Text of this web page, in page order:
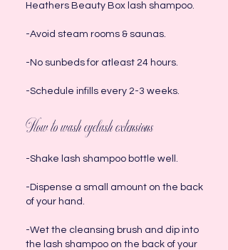
Heathers Beauty Box lash shampoo.
-Avoid steam rooms & saunas.
-No sunbeds for atleast 24 hours.
-Schedule infills every 2-3 weeks.
How to wash eyelash extensions
-Shake lash shampoo bottle well.
-Dispense a small amount on the back
of your hand.
-Wet the cleansing brush and dip into
the lash shampoo on the back of your